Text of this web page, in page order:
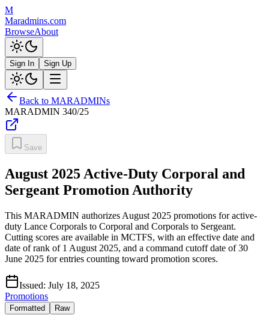
M
Maradmins.com
BrowseAbout
Sign In Sign Up
Back to MARADMINs
MARADMIN 340/25
Save
August 2025 Active-Duty Corporal and
Sergeant Promotion Authority
This MARADMIN authorizes August 2025 promotions for active-
duty Lance Corporals to Corporal and Corporals to Sergeant.
Cutting scores are available in MCTFS, with an effective date and
date of rank of 1 August 2025, and a command cutoff date of 30
June 2025 for entries counting toward promotion scores.
Issued: July 18, 2025
Promotions
Formatted Raw